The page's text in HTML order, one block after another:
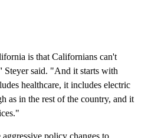
is that Californians can't
Steyer said. "And it starts with
healthcare, it includes electric
as in the rest of the country, and it
policy changes to